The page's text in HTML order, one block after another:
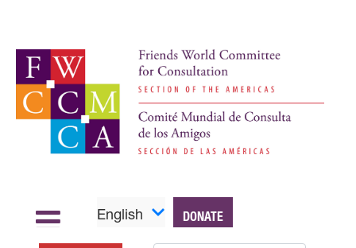
English DONATE